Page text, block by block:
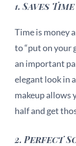
1. Saves Time
Time is money
to “put on your
an important
elegant look in
makeup allows
half and get
2. Perfect